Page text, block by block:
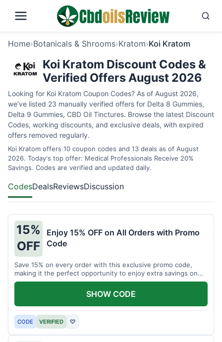
Home›Botanicals & Shrooms›Kratom›Koi Kratom
Koi Kratom Discount Codes &
Verified Offers August 2026
Looking for Koi Kratom Coupon Codes? As of August 2026,
we’ve listed 23 manually verified offers for Delta 8 Gummies,
Delta 9 Gummies, CBD Oil Tinctures. Browse the latest Discount
Codes, working discounts, and exclusive deals, with expired
offers removed regularly.
Koi Kratom offers 10 coupon codes and 13 deals as of August
2026. Today's top offer: Medical Professionals Receive 20%
Savings. Codes are verified and updated daily.
CodesDealsReviewsDiscussion
15%
OFF
Enjoy 15% OFF on All Orders with Promo
Code
Save 15% on every order with this exclusive promo code,
making it the perfect opportunity to enjoy extra savings on
your favorite products today.
CODE VERIFIED ♡
SHOW CODE